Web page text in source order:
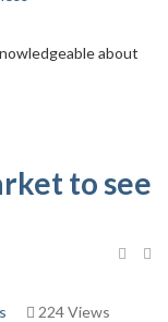
about
to see
224 Views